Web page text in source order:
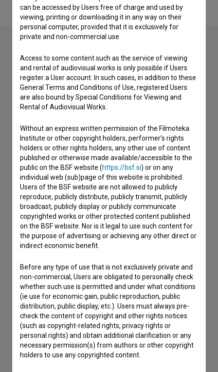
Contact the editors
If you need to get in touch with the editors of The Slovenian
Film Database, please use the form below. We will be happy
to hear from you.
I have a question
Reporting an error
I wish to add data
Other
can be accessed by Users free of charge and used by
viewing, printing or downloading it in any way on their
personal computer, provided that it is exclusively for
private and non-commercial use.
Access to some content such as the service of viewing
and rental of audiovisual works is only possible if Users
register a User account. In such cases, in addition to these
General Terms and Conditions of Use, registered Users
are also bound by Special Conditions for Viewing and
Rental of Audiovisual Works.
Without an express written permission of the Filmoteka
Institute or other copyright holders, performer’s rights
holders or other rights holders, any other use of content
published or otherwise made available/accessible to the
public on the BSF website (https://bsf.si) or on any
individual web (sub)page of this website is prohibited.
Users of the BSF website are not allowed to publicly
reproduce, publicly distribute, publicly transmit, publicly
broadcast, publicly display or publicly communicate
copyrighted works or other protected content published
on the BSF website. Nor is it legal to use such content for
the purpose of advertising or achieving any other direct or
indirect economic benefit.
Before any type of use that is not exclusively private and
non-commercial, Users are obligated to personally check
whether such use is permitted and under what conditions
(ie use for economic gain, public reproduction, public
distribution, public display, etc.). Users must always pre-
check the content of copyright and other rights notices
(such as copyright-related rights, privacy rights or
personal rights) and obtain additional clarification or any
necessary permission(s) from authors or other copyright
holders to use any copyrighted content.